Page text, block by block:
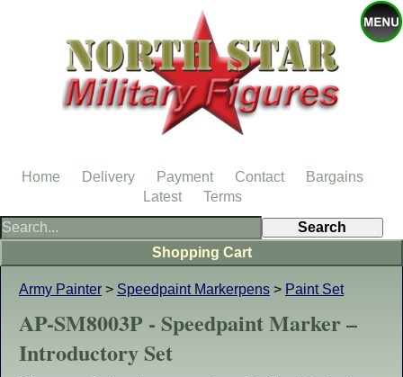
Army Painter > Speedpaint Markerpens > Paint Set
AP-SM8003P - Speedpaint Marker –
Introductory Set
Shopping Cart
Home Delivery Payment Contact
Bargains
Latest
Terms